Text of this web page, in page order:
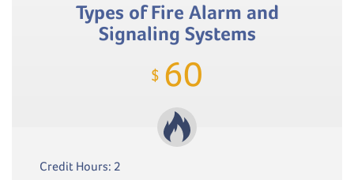
Types of Fire Alarm and
Signaling Systems
$ 60
Credit Hours: 2